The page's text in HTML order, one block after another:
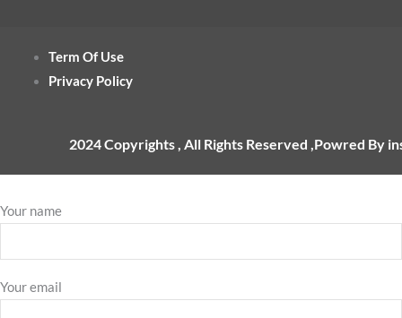
Term Of Use
Privacy Policy
2024 Copyrights , All Rights Reserved ,Powred By
Your name
Your email